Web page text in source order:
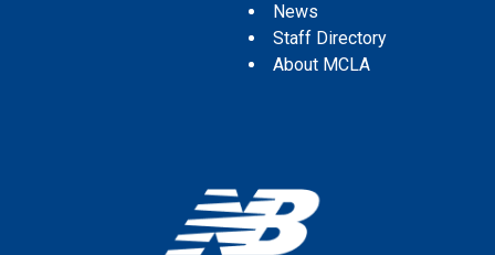
News
Staff Directory
About MCLA